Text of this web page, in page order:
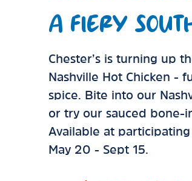
A FIERY
Chester’s is turning up
Nashville Hot Chicken -
spice. Bite into our
or try our sauced bone-
Available at
May 20 - Sept 15.